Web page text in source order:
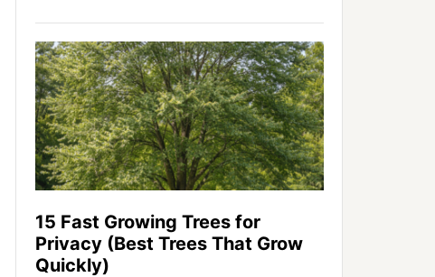
15 Fast Growing Trees for
Privacy (Best Trees That Grow
Quickly)